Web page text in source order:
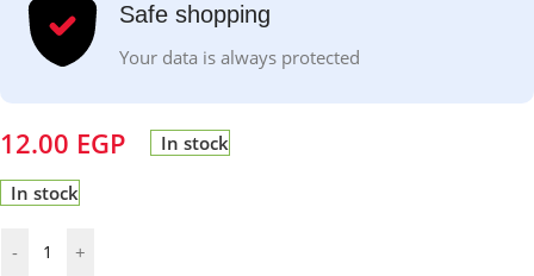
Safe shopping
Your data is always protected
12.00 EGP In stock
In stock
- +